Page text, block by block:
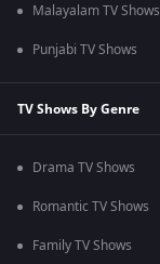
Malayalam TV Shows
Punjabi TV Shows
TV Shows By Genre
Drama TV Shows
Romantic TV Shows
Family TV Shows